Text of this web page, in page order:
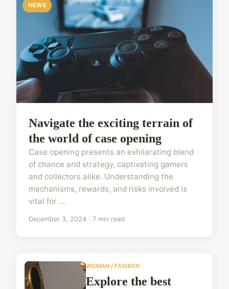
NEWS
Navigate the exciting terrain of
the world of case opening
Case opening presents an exhilarating blend
of chance and strategy, captivating gamers
and collectors alike. Understanding the
mechanisms, rewards, and risks involved is
vital for ...
December 3, 2024 · 7 min read
WOMAN / FASHION
Explore the best